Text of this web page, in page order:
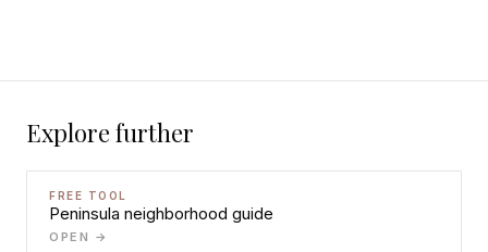
Explore further
FREE TOOL
Peninsula neighborhood guide
OPEN →